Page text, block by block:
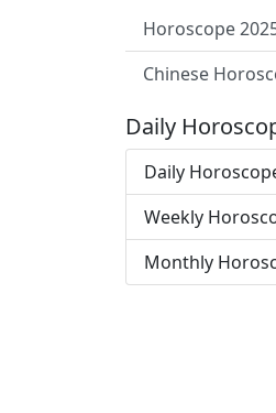
Horoscope
Chinese
Daily
Daily
Weekly
Monthly